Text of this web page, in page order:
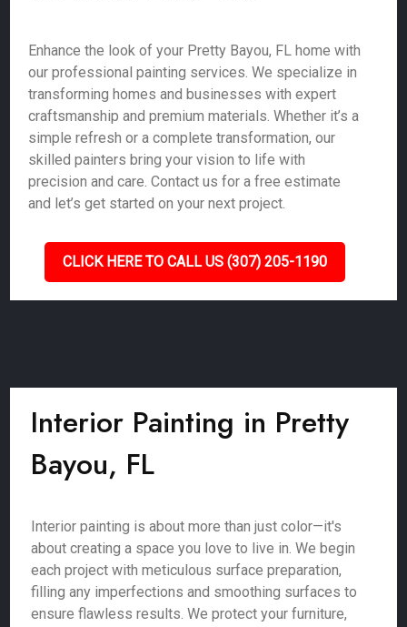
Enhance the look of your Pretty Bayou, FL home with
our professional painting services. We specialize in
transforming homes and businesses with expert
craftsmanship and premium materials. Whether it’s a
simple refresh or a complete transformation, our
skilled painters bring your vision to life with
precision and care. Contact us for a free estimate
and let’s get started on your next project.
CLICK HERE TO CALL US (307) 205-1190
Interior Painting in Pretty
Bayou, FL
Interior painting is about more than just color—it's
about creating a space you love to live in. We begin
each project with meticulous surface preparation,
filling any imperfections and smoothing surfaces to
ensure flawless results. We protect your furniture,